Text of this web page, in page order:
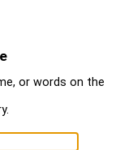
or words on the